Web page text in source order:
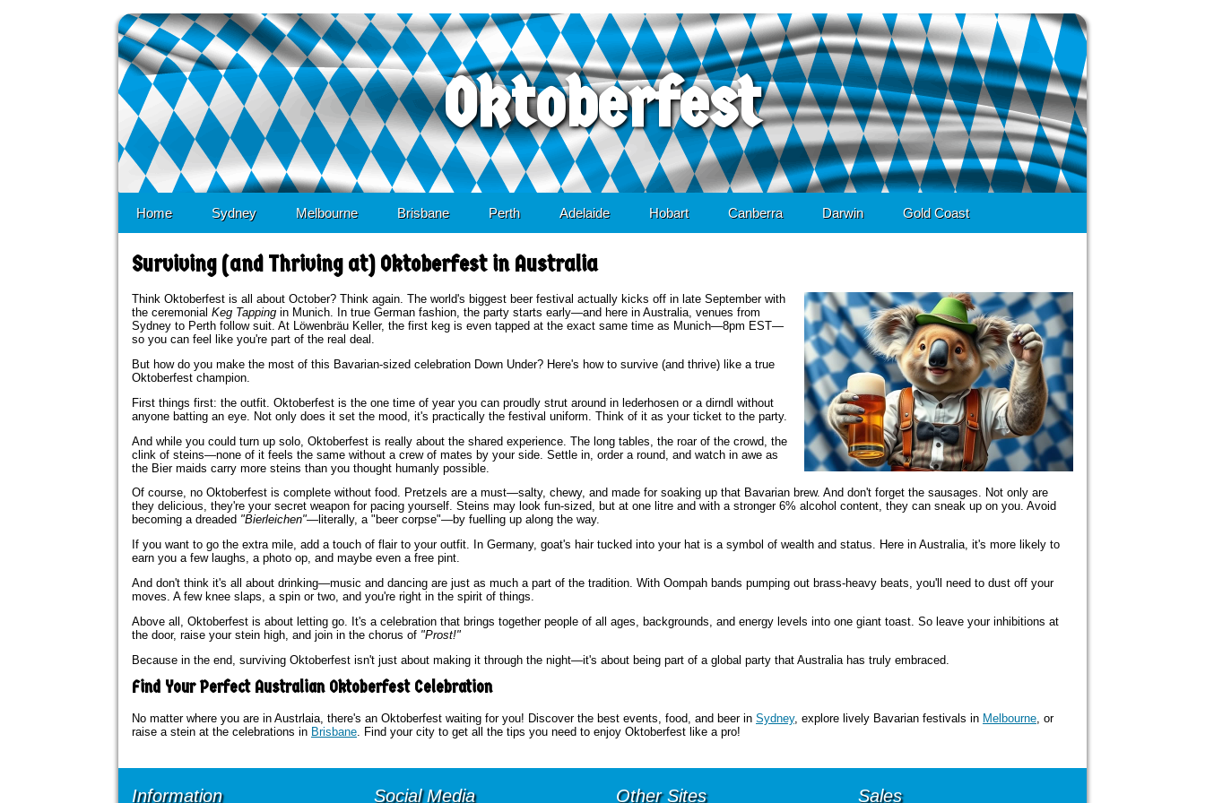
Oktoberfest
Home Sydney Melbourne Brisbane Perth Adelaide Hobart Canberra Darwin Gold Coast
Surviving (and Thriving at) Oktoberfest in Australia
Think Oktoberfest is all about October? Think again. The world's biggest beer festival actually kicks off in late September with
the ceremonial Keg Tapping in Munich. In true German fashion, the party starts early—and here in Australia, venues from
Sydney to Perth follow suit. At Löwenbräu Keller, the first keg is even tapped at the exact same time as Munich—8pm EST—
so you can feel like you're part of the real deal.
But how do you make the most of this Bavarian-sized celebration Down Under? Here's how to survive (and thrive) like a true
Oktoberfest champion.
First things first: the outfit. Oktoberfest is the one time of year you can proudly strut around in lederhosen or a dirndl without
anyone batting an eye. Not only does it set the mood, it's practically the festival uniform. Think of it as your ticket to the party.
And while you could turn up solo, Oktoberfest is really about the shared experience. The long tables, the roar of the crowd, the
clink of steins—none of it feels the same without a crew of mates by your side. Settle in, order a round, and watch in awe as
the Bier maids carry more steins than you thought humanly possible.
Of course, no Oktoberfest is complete without food. Pretzels are a must—salty, chewy, and made for soaking up that Bavarian brew. And don't forget the sausages. Not only are
they delicious, they're your secret weapon for pacing yourself. Steins may look fun-sized, but at one litre and with a stronger 6% alcohol content, they can sneak up on you. Avoid
becoming a dreaded "Bierleichen"—literally, a "beer corpse"—by fuelling up along the way.
If you want to go the extra mile, add a touch of flair to your outfit. In Germany, goat's hair tucked into your hat is a symbol of wealth and status. Here in Australia, it's more likely to
earn you a few laughs, a photo op, and maybe even a free pint.
And don't think it's all about drinking—music and dancing are just as much a part of the tradition. With Oompah bands pumping out brass-heavy beats, you'll need to dust off your
moves. A few knee slaps, a spin or two, and you're right in the spirit of things.
Above all, Oktoberfest is about letting go. It's a celebration that brings together people of all ages, backgrounds, and energy levels into one giant toast. So leave your inhibitions at
the door, raise your stein high, and join in the chorus of "Prost!"
Because in the end, surviving Oktoberfest isn't just about making it through the night—it's about being part of a global party that Australia has truly embraced.
Find Your Perfect Australian Oktoberfest Celebration
No matter where you are in Austrlaia, there's an Oktoberfest waiting for you! Discover the best events, food, and beer in Sydney, explore lively Bavarian festivals in Melbourne, or
raise a stein at the celebrations in Brisbane. Find your city to get all the tips you need to enjoy Oktoberfest like a pro!
Information Social Media Other Sites Sales